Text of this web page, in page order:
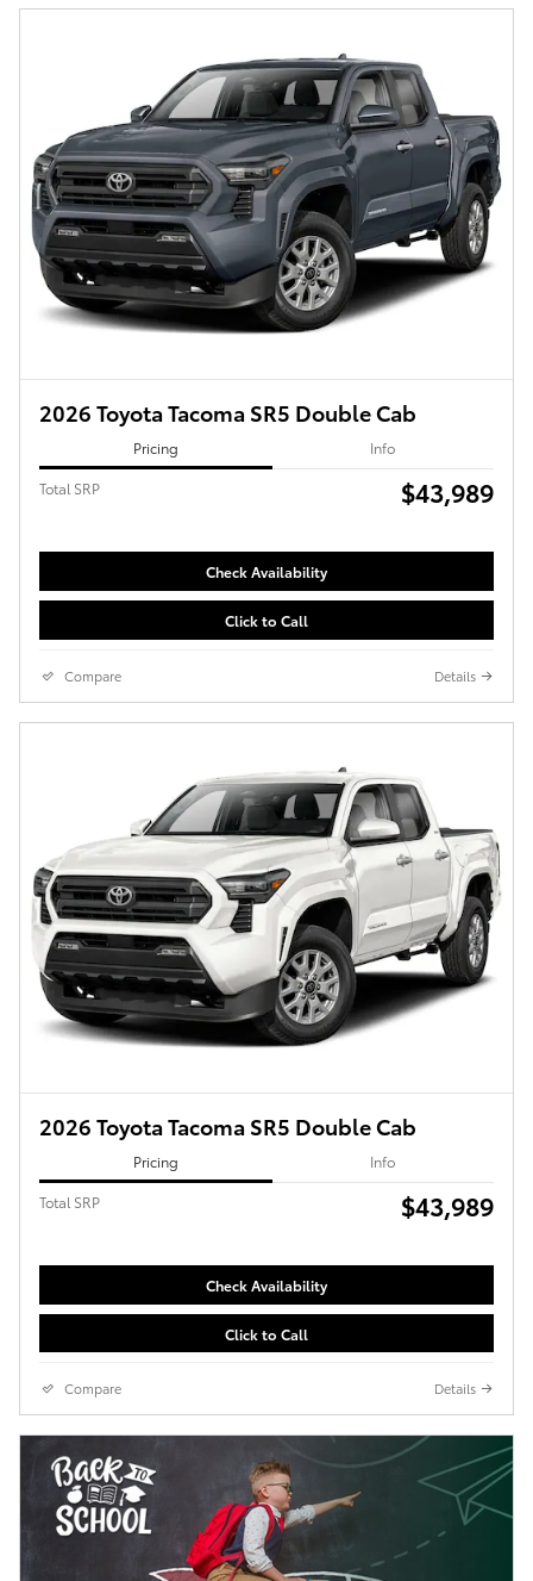
2026 Toyota Tacoma SR5 Double Cab
Pricing Info
Total SRP $43,989
Check Availability
Click to Call
Compare Details
2026 Toyota Tacoma SR5 Double Cab
Pricing Info
Total SRP $43,989
Check Availability
Click to Call
Compare Details